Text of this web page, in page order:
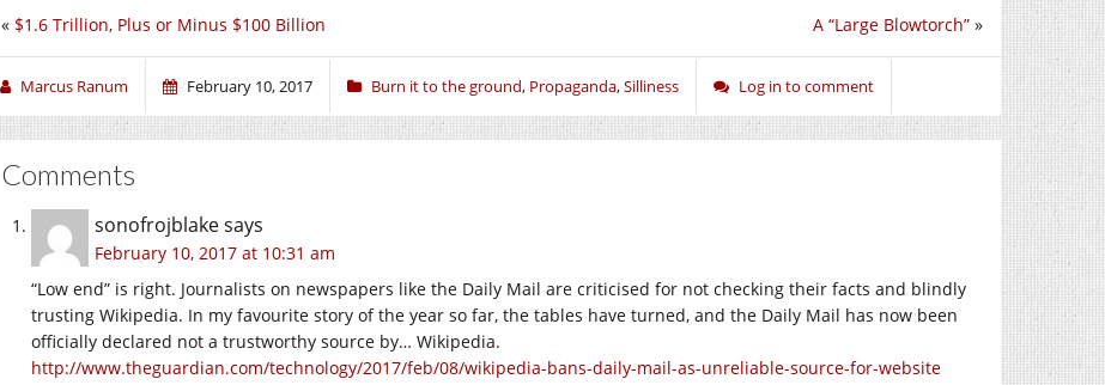
A “Large Blowtorch” »
« $1.6 Trillion, Plus or Minus $100 Billion
Marcus Ranum February 10, 2017 Burn it to the ground, Propaganda,Silliness Log in to comment
Comments
sonofrojblakesays
February 10, 2017 at 10:31 am
“Low end” is right. Journalists on newspapers like the Daily Mail are criticised for not checking their facts and blindly
trusting Wikipedia. In my favourite story of the year so far, the tables have turned, and the Daily Mail has now been
officially declared not a trustworthy source by… Wikipedia.
http://www.theguardian.com/technology/2017/feb/08/wikipedia-bans-daily-mail-as-unreliable-source-for-website